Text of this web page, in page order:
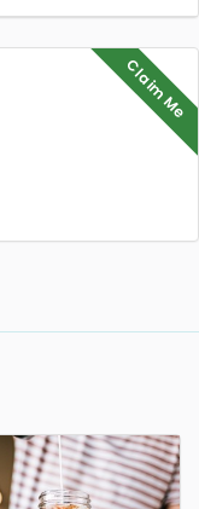
Claim Me